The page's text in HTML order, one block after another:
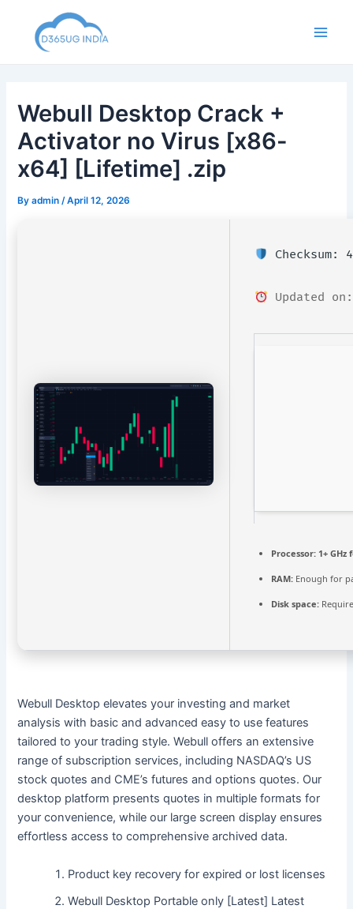
content
Webull Desktop Crack +
Activator no Virus [x86-
x64] [Lifetime] .zip
Byadmin/April 12, 2026
Checksum:
Updated
Processor: 1+ GHz
RAM: Enough for
Disk space:
Webull Desktop elevates your investing and market
analysis with basic and advanced easy to use features
tailored to your trading style. Webull offers an extensive
range of subscription services, including NASDAQ’s US
stock quotes and CME’s futures and options quotes. Our
desktop platform presents quotes in multiple formats for
your convenience, while our large screen display ensures
effortless access to comprehensive archived data.
Product key recovery for expired or lost licenses
Webull Desktop Portable only [Latest] Latest